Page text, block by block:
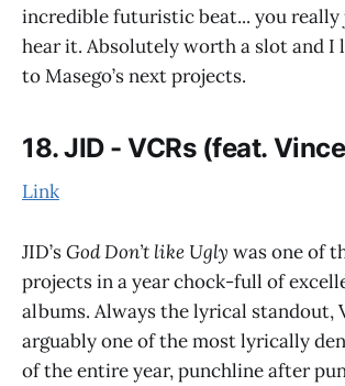
incredible futuristic beat... you really
hear it. Absolutely worth a slot and I
to Masego’s next projects.
18. JID - VCRs (feat.
Link
JID’sGod Don’t like Ugly was one of
projects in a year chock-full of
albums. Always the lyrical standout,
arguably one of the most lyrically
of the entire year, punchline after